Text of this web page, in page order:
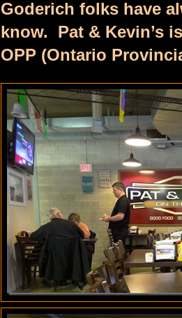
Goderich folks have
know. Pat & Kevin’s
OPP (Ontario